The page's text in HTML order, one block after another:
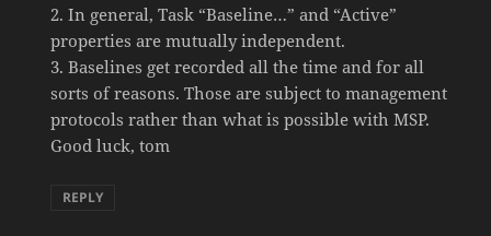
2. In general, Task “Baseline…” and “Active”
properties are mutually independent.
3. Baselines get recorded all the time and for all
sorts of reasons. Those are subject to management
protocols rather than what is possible with MSP.
Good luck, tom
REPLY